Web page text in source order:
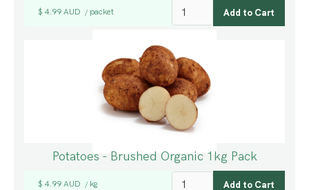
$ 4.99 AUD / packet
Potatoes - Brushed Organic 1kg Pack
$ 4.99 AUD / kg